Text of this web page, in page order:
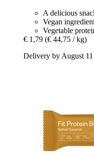
A delicious
Vegan
Vegetable
€ 1,79 (€ 44,75 / kg)
Delivery by August 11